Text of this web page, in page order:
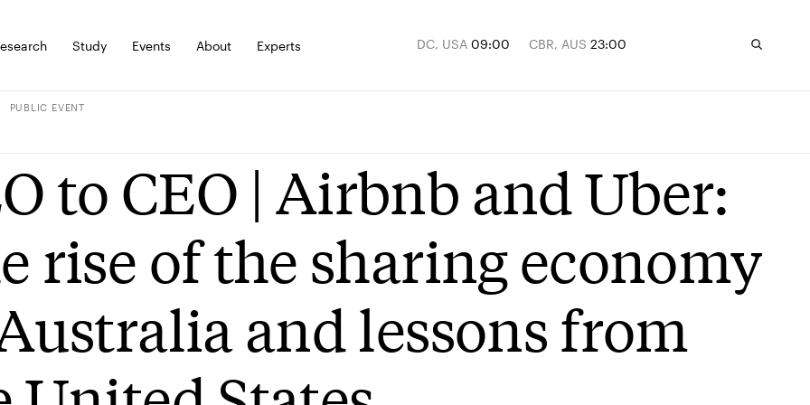
Study Events About Experts DC, USA 09:00 CBR, AUS 23:00
PUBLIC EVENT
to CEO | Airbnb and Uber:
rise of the sharing economy
and lessons from